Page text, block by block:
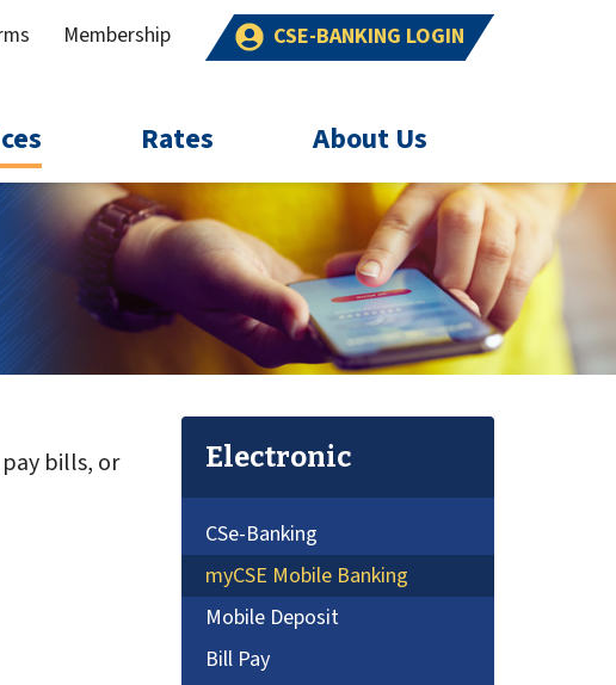
Membership CSE-BANKING LOGIN
Rates About Us
bills, or
Electronic
CSe-Banking
myCSE Mobile Banking
Mobile Deposit
Bill Pay